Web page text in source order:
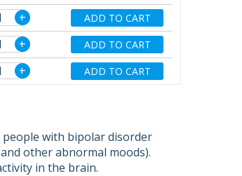
+ ADD TO CART
+ ADD TO CART
+ ADD TO CART
people with bipolar disorder
other abnormal moods).
in the brain.